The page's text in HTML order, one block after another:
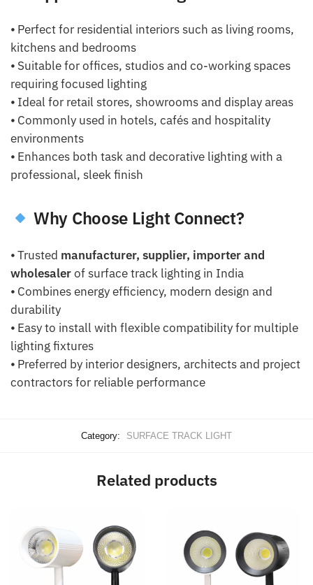
⦁ Perfect for residential interiors such as living rooms,
kitchens and bedrooms
⦁ Suitable for offices, studios and co-working spaces
requiring focused lighting
⦁ Ideal for retail stores, showrooms and display areas
⦁ Commonly used in hotels, cafés and hospitality
environments
⦁ Enhances both task and decorative lighting with a
professional, sleek finish
Why Choose Light Connect?
⦁ Trusted manufacturer, supplier, importer and
wholesalerof surface track lighting in India
⦁ Combines energy efficiency, modern design and
durability
⦁ Easy to install with flexible compatibility for multiple
lighting fixtures
⦁ Preferred by interior designers, architects and project
contractors for reliable performance
Category: SURFACE TRACK LIGHT
Related products